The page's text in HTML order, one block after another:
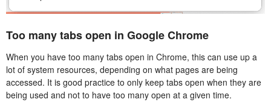
Too many tabs open in Google Chrome
When you have too many tabs open in Chrome, this can use up a
lot of system resources, depending on what pages are being
accessed. It is good practice to only keep tabs open when they are
being used and not to have too many open at a given time.